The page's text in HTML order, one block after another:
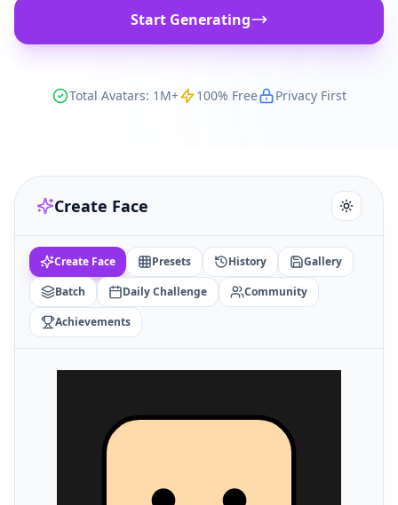
Start Generating
Total Avatars: 1M+ 100% Free Privacy First
Create Face
Create Face Presets History
Gallery
Batch
Daily Challenge
Community
Achievements